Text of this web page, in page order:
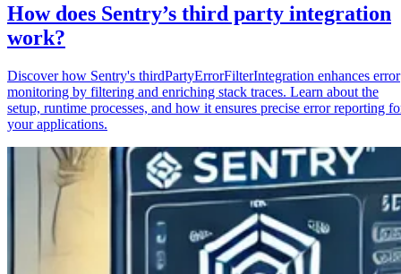
How does Sentry’s third party integration
work?
Discover how Sentry's thirdPartyErrorFilterIntegration enhances error
monitoring by filtering and enriching stack traces. Learn about the
setup, runtime processes, and how it ensures precise error reporting
your applications.